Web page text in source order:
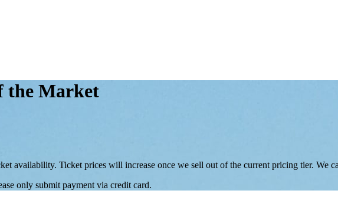
the Market
availability. Ticket prices will increase once we sell out of the current pricing tier. We
only submit payment via credit card.